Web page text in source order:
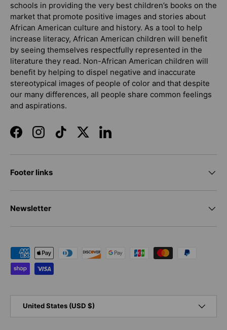
schools in providing the very best children’s books on the
market that promote positive images and stories about
African American culture and history. As a tool to help
increase literacy, African American children will benefit
by seeing themselves respectfully represented in the
literature they read. Non-African American children will
benefit by helping to dispel negative and inaccurate
stereotypical images of people of color and that despite
our many differences, all people share common feelings
and aspirations.
FacebookInstagramTikTokTwitterLinkedIn
Footer links
Newsletter
Payment methods accepted
United States (USD $)